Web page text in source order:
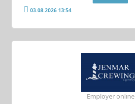
03.08.2026 13:54
Employer online